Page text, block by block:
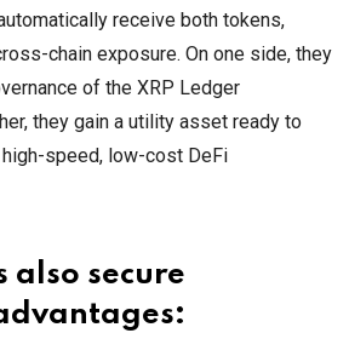
receive both tokens,
chain exposure. On one side, they
of the XRP Ledger
they gain a utility asset ready to
high-speed, low-cost DeFi
also secure